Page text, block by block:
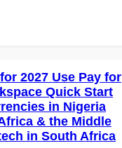
2027 Use Pay for
Quick Start
in Nigeria
& the Middle
in South Africa